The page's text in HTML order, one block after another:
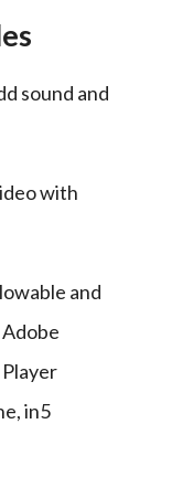
sound and
with
and
in5